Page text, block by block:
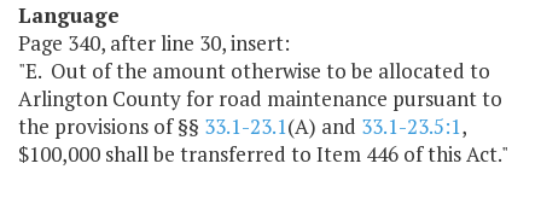
Language
Page 340, after line 30, insert:
"E. Out of the amount otherwise to be allocated to
Arlington County for road maintenance pursuant to
the provisions of §§ 33.1-23.1(A) and 33.1-23.5:1,
$100,000 shall be transferred to Item 446 of this Act."